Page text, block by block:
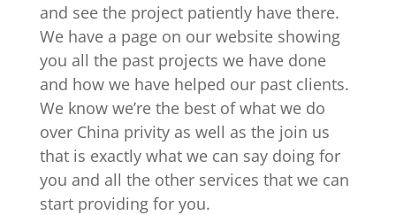
and see the project patiently have there.
We have a page on our website showing
you all the past projects we have done
and how we have helped our past clients.
We know we’re the best of what we do
over China privity as well as the join us
that is exactly what we can say doing for
you and all the other services that we can
start providing for you.